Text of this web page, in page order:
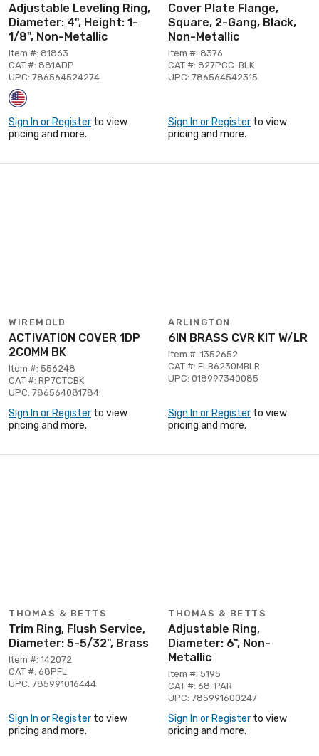
Adjustable Leveling Ring,
Diameter: 4", Height: 1-
1/8", Non-Metallic
Item #: 81863
CAT #: 881ADP
UPC: 786564524274
Sign In or Register to view
pricing and more.
Cover Plate Flange,
Square, 2-Gang, Black,
Non-Metallic
Item #: 8376
CAT #: 827PCC-BLK
UPC: 786564542315
Sign In or Register to view
pricing and more.
WIREMOLD
ACTIVATION COVER 1DP
2COMM BK
Item #: 556248
CAT #: RP7CTCBK
UPC: 786564081784
Sign In or Register to view
pricing and more.
ARLINGTON
6IN BRASS CVR KIT W/LR
Item #: 1352652
CAT #: FLB6230MBLR
UPC: 018997340085
Sign In or Register to view
pricing and more.
THOMAS & BETTS
Trim Ring, Flush Service,
Diameter: 5-5/32", Brass
Item #: 142072
CAT #: 68PFL
UPC: 785991016444
Sign In or Register to view
pricing and more.
THOMAS & BETTS
Adjustable Ring,
Diameter: 6", Non-
Metallic
Item #: 5195
CAT #: 68-PAR
UPC: 785991600247
Sign In or Register to view
pricing and more.